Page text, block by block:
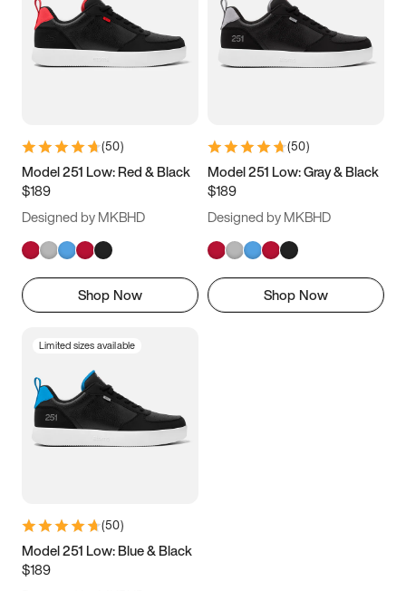
3.5 4 4.5
5.5 6 6.5 7
9.5 10 10.5
11.5
(50)
Model 251 Low: Red & Black
$189
Designed by MKBHD
Shop Now
(50)
Model 251 Low: Gray & Black
$189
Designed by MKBHD
Shop Now
Limited sizes available
(50)
Model 251 Low: Blue & Black
$189